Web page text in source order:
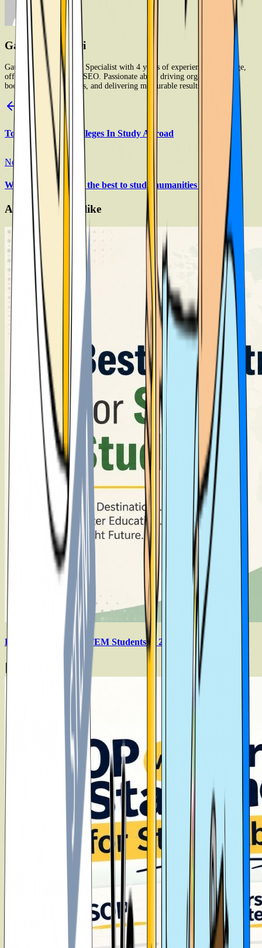
Gaurav Kandari
Gaurav Kandari is SEO Specialist with 4 years of experience in on-page,
off-page, and technical SEO. Passionate about driving organic growth,
boosting search rankings, and delivering measurable results.
Previous Article
Top Universities Colleges In Study Abroad
Next Article
Which countries are the best to study humanities programs
Article you may like
Best Countries For STEM Students in 2026